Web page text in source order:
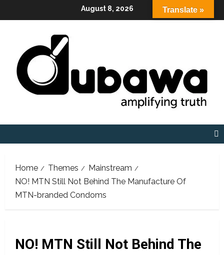
to
August 8, 2026
Home Themes
Mainstream
NO! MTN Still Not Behind The Manufacture Of
MTN-branded Condoms
NO! MTN Still Not Behind The
Translate »